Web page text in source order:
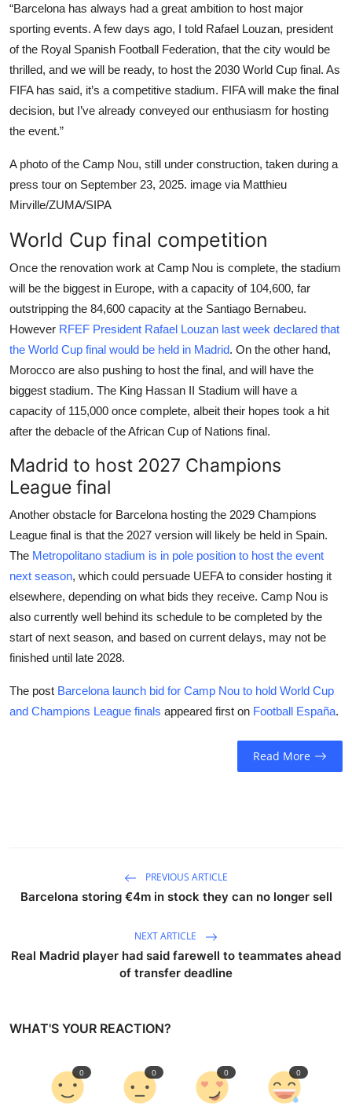
“Barcelona has always had a great ambition to host major
sporting events. A few days ago, I told Rafael Louzan, president
of the Royal Spanish Football Federation, that the city would be
thrilled, and we will be ready, to host the 2030 World Cup final. As
FIFA has said, it’s a competitive stadium. FIFA will make the final
decision, but I’ve already conveyed our enthusiasm for hosting
the event.”
A photo of the Camp Nou, still under construction, taken during a
press tour on September 23, 2025. image via Matthieu
Mirville/ZUMA/SIPA
World Cup final competition
Once the renovation work at Camp Nou is complete, the stadium
will be the biggest in Europe, with a capacity of 104,600, far
outstripping the 84,600 capacity at the Santiago Bernabeu.
However RFEF President Rafael Louzan last week declared that
the World Cup final would be held in Madrid. On the other hand,
Morocco are also pushing to host the final, and will have the
biggest stadium. The King Hassan II Stadium will have a
capacity of 115,000 once complete, albeit their hopes took a hit
after the debacle of the African Cup of Nations final.
Madrid to host 2027 Champions
League final
Another obstacle for Barcelona hosting the 2029 Champions
League final is that the 2027 version will likely be held in Spain.
The Metropolitano stadium is in pole position to host the event
next season, which could persuade UEFA to consider hosting it
elsewhere, depending on what bids they receive. Camp Nou is
also currently well behind its schedule to be completed by the
start of next season, and based on current delays, may not be
finished until late 2028.
The post Barcelona launch bid for Camp Nou to hold World Cup
and Champions League finals appeared first on Football España.
Read More
PREVIOUS ARTICLE
Barcelona storing €4m in stock they can no longer sell
NEXT ARTICLE
Real Madrid player had said farewell to teammates ahead
of transfer deadline
WHAT'S YOUR REACTION?
0 0 0 0